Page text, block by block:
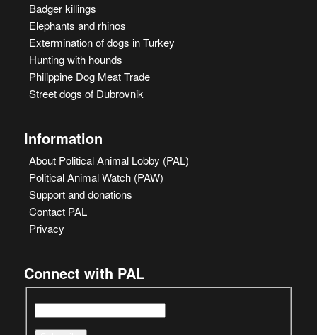
Badger killings
Elephants and rhinos
Extermination of dogs in Turkey
Hunting with hounds
Philippine Dog Meat Trade
Street dogs of Dubrovnik
Information
About Political Animal Lobby (PAL)
Political Animal Watch (PAW)
Support and donations
Contact PAL
Privacy
Connect with PAL